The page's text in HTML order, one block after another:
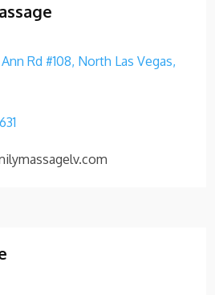
Rd #108, North Las Vegas,